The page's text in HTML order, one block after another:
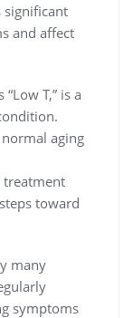
significant
and affect
T,” is a
aging
treatment
toward
many
symptoms